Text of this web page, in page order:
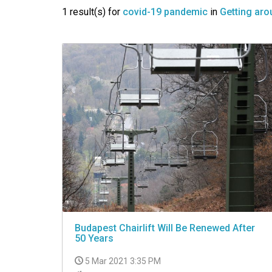
VIDEO
1 result(s) for covid-19 pandemic in Getting
Budapest Chairlift Will Be Renewed After
50 Years
5 Mar 2021 3:35 PM